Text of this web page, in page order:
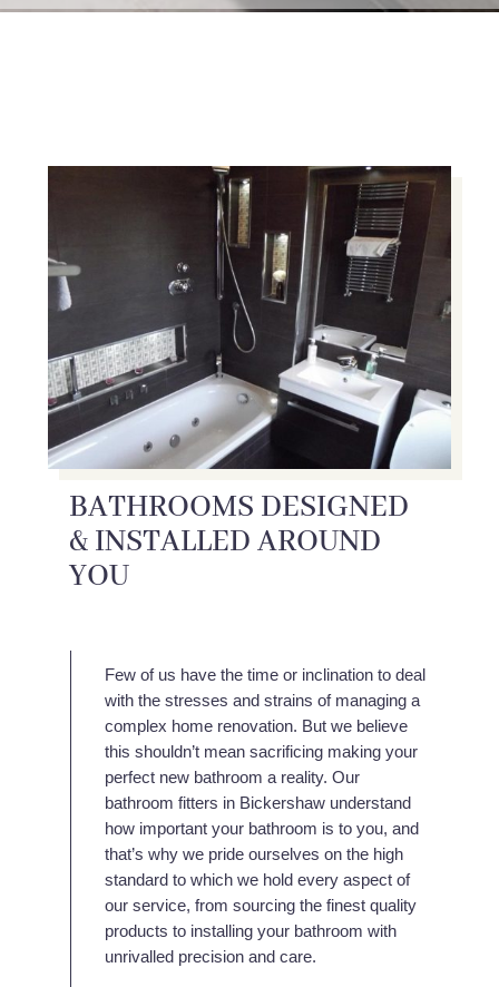
BATHROOMS DESIGNED
& INSTALLED AROUND
YOU
Few of us have the time or inclination to deal
with the stresses and strains of managing a
complex home renovation. But we believe
this shouldn’t mean sacrificing making your
perfect new bathroom a reality. Our
bathroom fitters in Bickershaw understand
how important your bathroom is to you, and
that’s why we pride ourselves on the high
standard to which we hold every aspect of
our service, from sourcing the finest quality
products to installing your bathroom with
unrivalled precision and care.